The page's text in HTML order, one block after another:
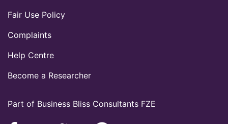
Part of Business Bliss Consultants FZE
Fair Use Policy
Complaints
Help Centre
Become a Researcher